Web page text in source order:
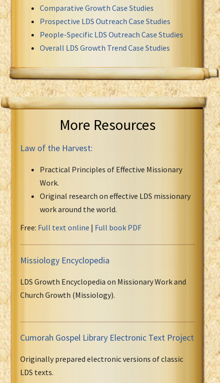
Comparative Growth Case Studies
Prospective LDS Outreach Case Studies
People-Specific LDS Outreach Case Studies
Overall LDS Growth Trend Case Studies
More Resources
Law of the Harvest:
Practical Principles of Effective Missionary
Work.
Original research on effective LDS missionary
work around the world.
Free: Full text online | Full book PDF
Missiology Encyclopedia
LDS Growth Encyclopedia on Missionary Work and
Church Growth (Missiology).
Cumorah Gospel Library Electronic Text Project
Originally prepared electronic versions of classic
LDS texts.